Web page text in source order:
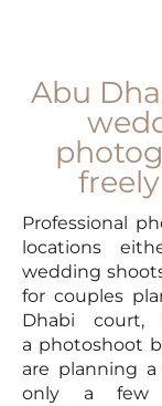
Abu
Professional
locations
wedding
for couples
Dhabi
a photoshoot
are planning
only a few